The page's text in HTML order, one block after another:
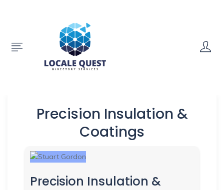
Precision Insulation &
Coatings
Precision Insulation &